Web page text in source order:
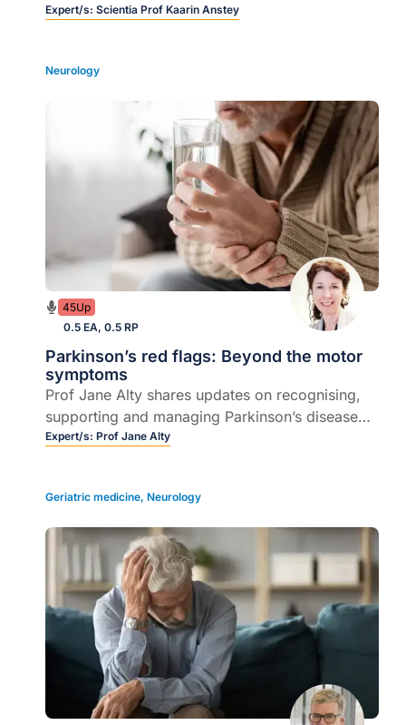
safety - and how GPs can guide patients to stay
Expert/s: Scientia Prof Kaarin Anstey
Neurology
45Up
0.5 EA, 0.5 RP
Parkinson’s red flags: Beyond the motor
symptoms
Prof Jane Alty shares updates on recognising,
supporting and managing Parkinson’s disease
beyond the motor symptoms.
Expert/s: Prof Jane Alty
Geriatric medicine, Neurology